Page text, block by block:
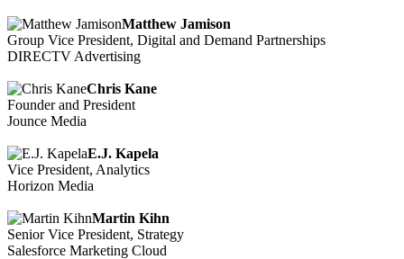
Matthew Jamison
Group Vice President, Digital and Demand Partnerships
DIRECTV Advertising
Chris Kane
Founder and President
Jounce Media
E.J. Kapela
Vice President, Analytics
Horizon Media
Martin Kihn
Senior Vice President, Strategy
Salesforce Marketing Cloud